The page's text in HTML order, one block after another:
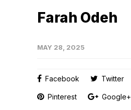
Farah Odeh
MAY 28, 2025
Facebook Twitter
Pinterest Google+